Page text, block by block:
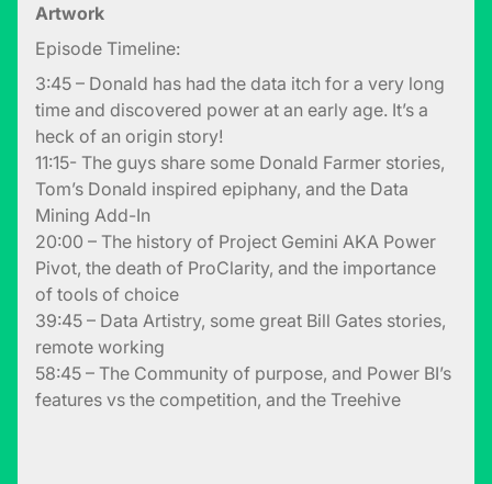
Artwork
Episode Timeline:
3:45 – Donald has had the data itch for a very long
time and discovered power at an early age. It’s a
heck of an origin story!
11:15- The guys share some Donald Farmer stories,
Tom’s Donald inspired epiphany, and the Data
Mining Add-In
20:00 – The history of Project Gemini AKA Power
Pivot, the death of ProClarity, and the importance
of tools of choice
39:45 – Data Artistry, some great Bill Gates stories,
remote working
58:45 – The Community of purpose, and Power BI’s
features vs the competition, and the Treehive